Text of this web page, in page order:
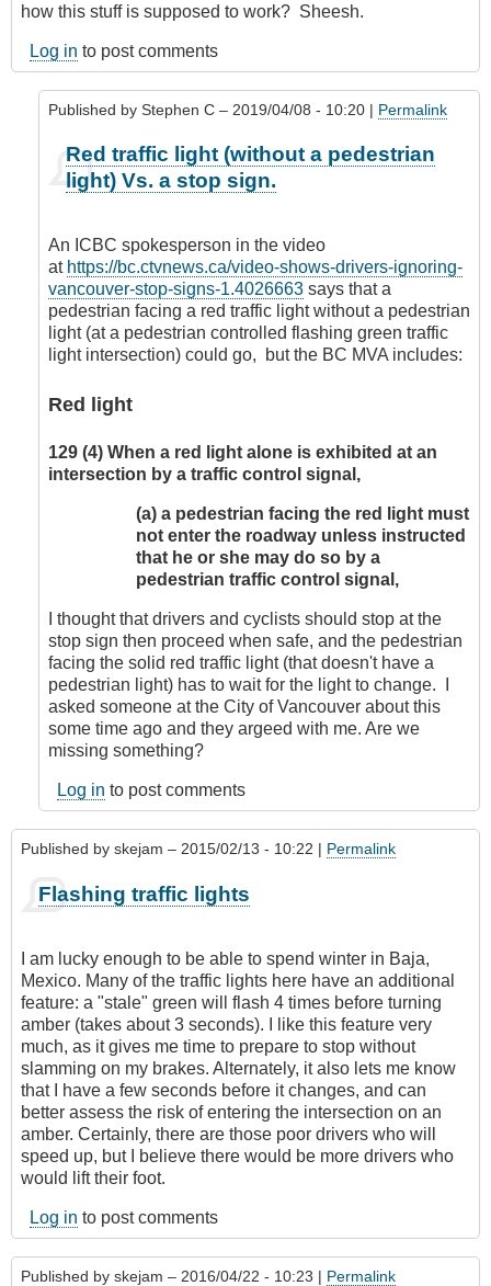
how this stuff is supposed to work? Sheesh.
Log in to post comments
Published by Stephen C – 2019/04/08 - 10:20 | Permalink
reply
would
be
good
...
by
CompetentDrivingBC
Red traffic light (without a pedestrian
light) Vs. a stop sign.
An ICBC spokesperson in the video
at https://bc.ctvnews.ca/video-shows-drivers-ignoring-
vancouver-stop-signs-1.4026663 says that a
pedestrian facing a red traffic light without a pedestrian
light (at a pedestrian controlled flashing green traffic
light intersection) could go, but the BC MVA includes:
Red light
129 (4) When a red light alone is exhibited at an
intersection by a traffic control signal,
(a) a pedestrian facing the red light must
not enter the roadway unless instructed
that he or she may do so by a
pedestrian traffic control signal,
I thought that drivers and cyclists should stop at the
stop sign then proceed when safe, and the pedestrian
facing the solid red traffic light (that doesn't have a
pedestrian light) has to wait for the light to change. I
asked someone at the City of Vancouver about this
some time ago and they argeed with me. Are we
missing something?
Log in to post comments
Published by skejam – 2015/02/13 - 10:22 | Permalink
Flashing traffic lights
I am lucky enough to be able to spend winter in Baja,
Mexico. Many of the traffic lights here have an additional
feature: a "stale" green will flash 4 times before turning
amber (takes about 3 seconds). I like this feature very
much, as it gives me time to prepare to stop without
slamming on my brakes. Alternately, it also lets me know
that I have a few seconds before it changes, and can
better assess the risk of entering the intersection on an
amber. Certainly, there are those poor drivers who will
speed up, but I believe there would be more drivers who
would lift their foot.
Log in to post comments
Published by skejam – 2016/04/22 - 10:23 | Permalink